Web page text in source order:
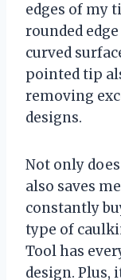
edges of my
rounded
curved
pointed tip
removing
designs.
Not only
also saves
constantly
type of
Tool has
design. Plus,